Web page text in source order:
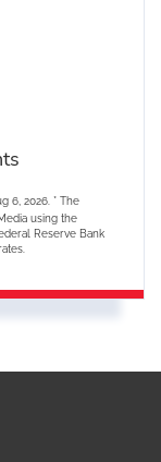
6, 2026. * The
using the
Reserve Bank